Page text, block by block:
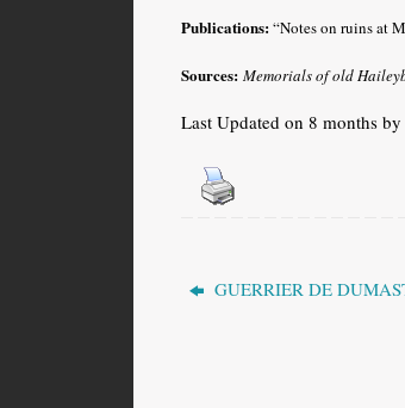
Publications:“Notes on ruins at
Sources: Memorials of old
Last Updated on 8 months by
GUERRIER DE